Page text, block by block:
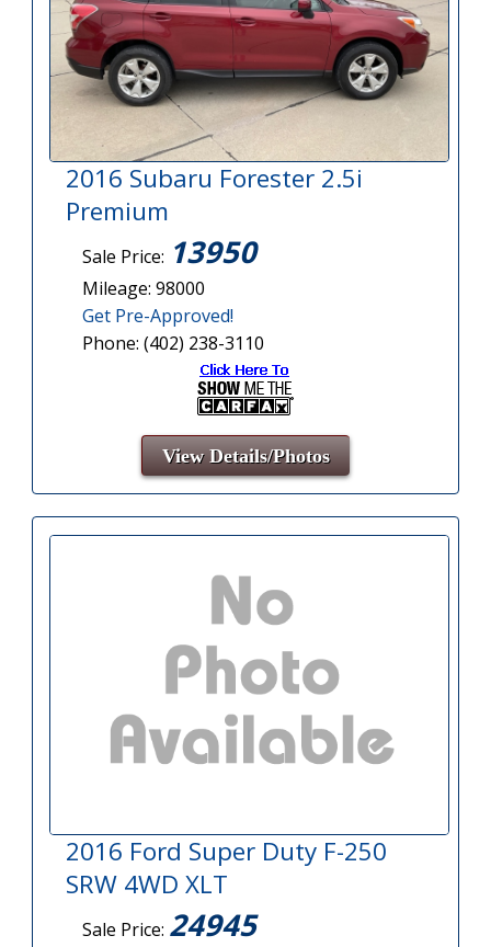
2016 Subaru Forester 2.5i
Premium
Sale Price: 13950
Mileage: 98000
Get Pre-Approved!
Phone: (402) 238-3110
View Details/Photos
2016 Ford Super Duty F-250
SRW 4WD XLT
Sale Price: 24945